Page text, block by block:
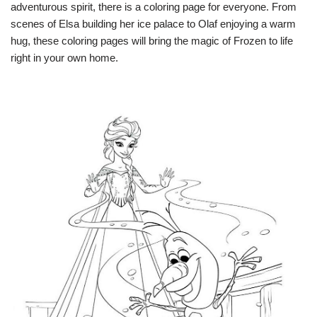
adventurous spirit, there is a coloring page for everyone. From
scenes of Elsa building her ice palace to Olaf enjoying a warm
hug, these coloring pages will bring the magic of Frozen to life
right in your own home.